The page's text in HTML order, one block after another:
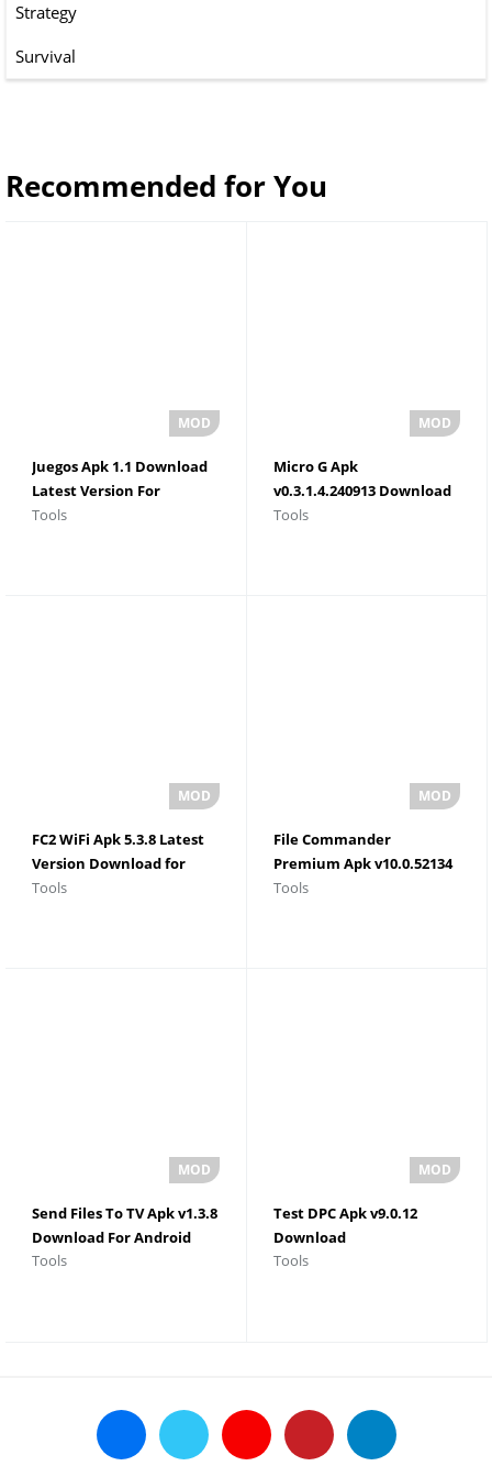
Strategy
Survival
Recommended for You
Juegos Apk 1.1 Download
Latest Version For
Android 2026
Tools
Micro G Apk
v0.3.1.4.240913 Download
For Android
Tools
FC2 WiFi Apk 5.3.8 Latest
Version Download for
Android
Tools
File Commander
Premium Apk v10.0.52134
Latest Version
Tools
Send Files To TV Apk v1.3.8
Download For Android
Tools
Test DPC Apk v9.0.12
Download
Tools